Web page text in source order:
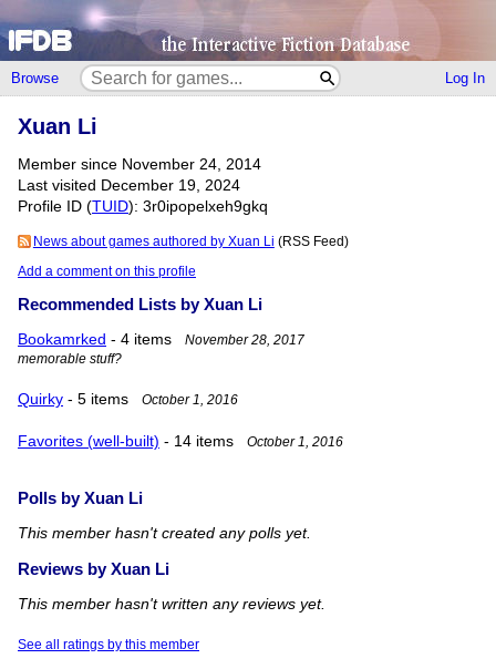
Browse Log In
Xuan Li
Member since November 24, 2014
Last visited December 19, 2024
Profile ID (TUID): 3r0ipopelxeh9gkq
News about games authored by Xuan Li (RSS Feed)
Add a comment on this profile
Recommended Lists by Xuan Li
Bookamrked - 4 items
November 28, 2017
memorable stuff?
Quirky - 5 items October 1, 2016
Favorites (well-built) - 14 items October 1, 2016
Polls by Xuan Li
This member hasn't created any polls yet.
Reviews by Xuan Li
This member hasn't written any reviews yet.
See all ratings by this member